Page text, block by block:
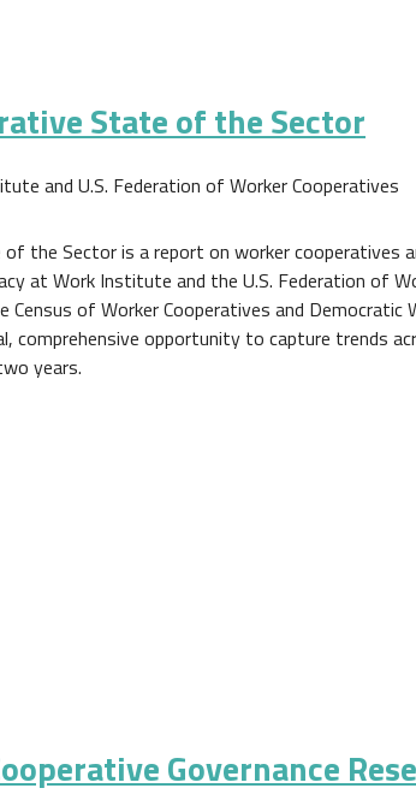
State of the Sector
and U.S. Federation of Worker Cooperatives
the Sector is a report on worker cooperatives
at Work Institute and the U.S. Federation of
of Worker Cooperatives and Democratic
comprehensive opportunity to capture trends
years.
Governance